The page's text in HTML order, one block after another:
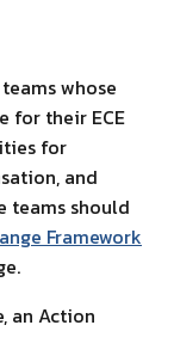
whose
for their ECE
for
and
teams should
Framework
an Action